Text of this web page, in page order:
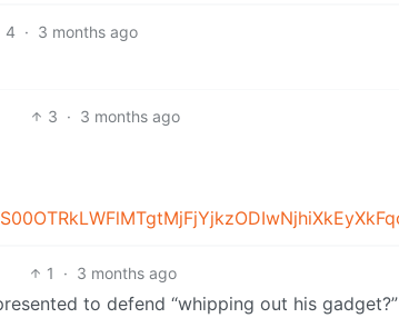
4 · 3 months ago
3 · 3 months ago
1 · 3 months ago
to defend “whipping out his gadget?”